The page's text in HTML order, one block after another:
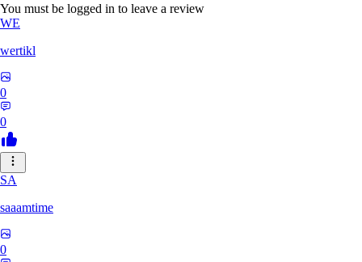
You must be logged in to leave a review
WE
wertikl
0
0
SA
saaamtime
0